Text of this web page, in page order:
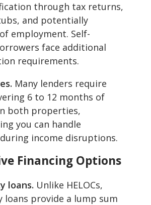
through tax returns,
and potentially
employment. Self-
face additional
requirements.
Many lenders require
6 to 12 months of
both properties,
you can handle
income disruptions.
Financing Options
loans. Unlike HELOCs,
loans provide a lump sum